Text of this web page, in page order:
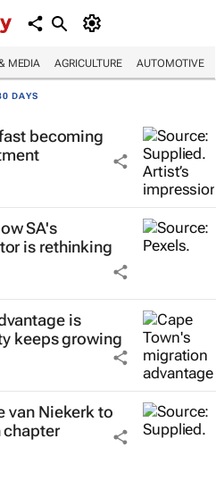
MEDIA AGRICULTURE AUTOMOTIVE
DAYS
becoming
SA's
is rethinking
is
keeps growing
van Niekerk to
chapter